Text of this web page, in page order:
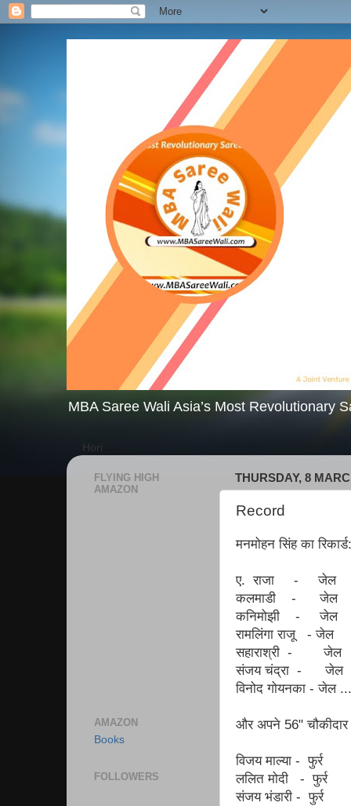
MBA Saree Wali Asia’s Most Revolutionary
Hori
THURSDAY, 8
Record
मनमोहन सिंह का
ए. राजा - जेल
कलमाडी - जेल
कनिमोझी - जेल
रामलिंगा राजू - जेल
सहाराश्री - जेल
संजय चंद्रा - जेल
विनोद गोयनका - जेल ...
और अपने 56" चौकीदार
विजय माल्या - फुर्र
ललित मोदी - फुर्र
संजय भंडारी - फुर्र
FLYING HIGH
AMAZON
AMAZON
Books
FOLLOWERS